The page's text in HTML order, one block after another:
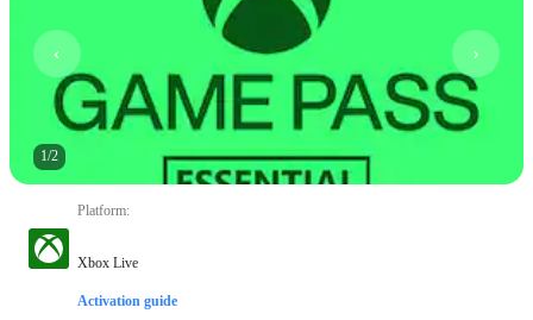
1/2
Platform:
Xbox Live
Activation guide